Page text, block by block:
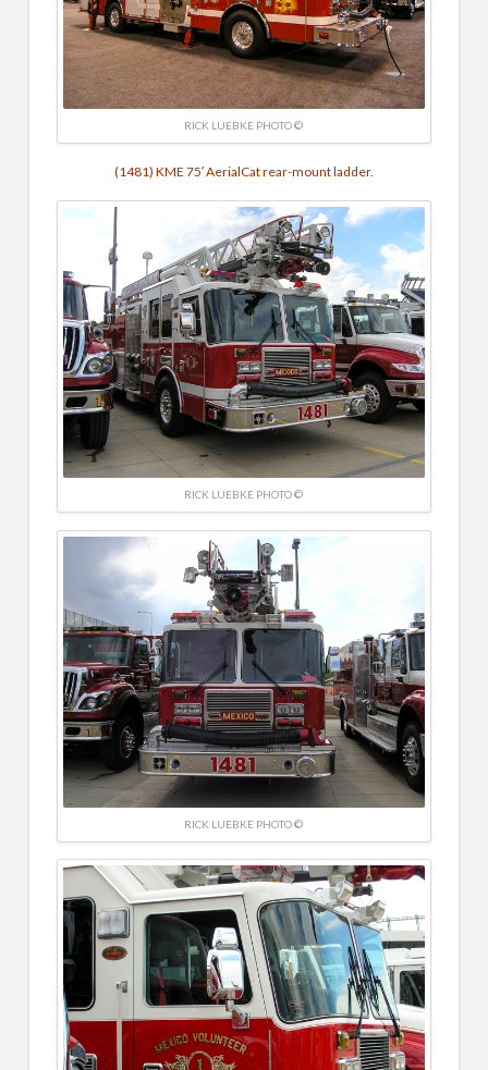
RICK LUEBKE PHOTO ©
(1481) KME 75′ AerialCat rear-mount ladder.
RICK LUEBKE PHOTO ©
RICK LUEBKE PHOTO ©